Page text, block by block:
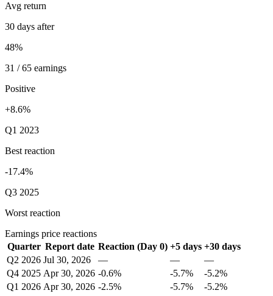
Avg return
30 days after
48%
31 / 65 earnings
Positive
+8.6%
Q1 2023
Best reaction
-17.4%
Q3 2025
Worst reaction
Earnings price reactions
Quarter Report date Reaction (Day 0) +5 days +30 days
Q2 2026 Jul 30, 2026 — —
—
Q4 2025 Apr 30, 2026 -0.6% -5.7%
-5.2%
Q1 2026 Apr 30, 2026 -2.5% -5.7%
-5.2%